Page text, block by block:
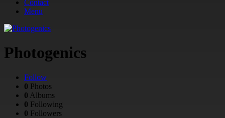
Contact
Menu
Photogenics
Follow
0 Photos
0 Albums
0 Following
0 Followers